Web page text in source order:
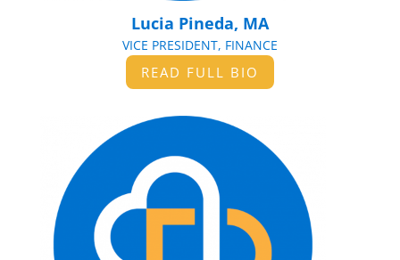
Lucia Pineda, MA
VICE PRESIDENT, FINANCE
READ FULL BIO